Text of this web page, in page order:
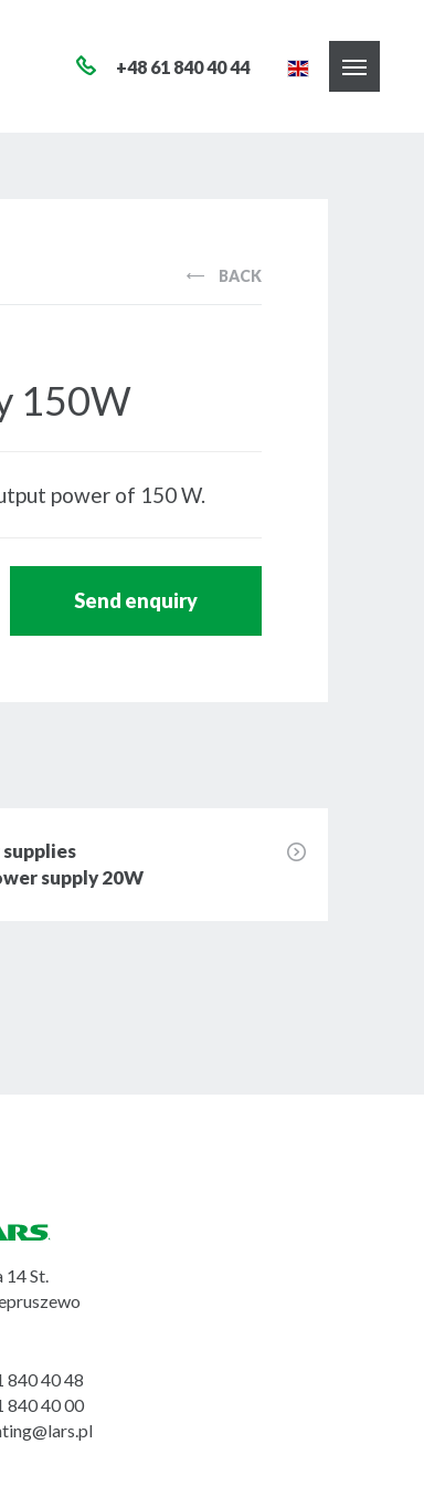
+48 61 840 40 44
BACK
150W
power of 150 W.
Send enquiry
supply 20W
14 St.
840 40 48
840 40 00